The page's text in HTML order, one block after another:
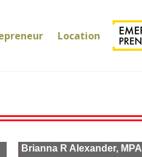
Location
Brianna R Alexander, MPA